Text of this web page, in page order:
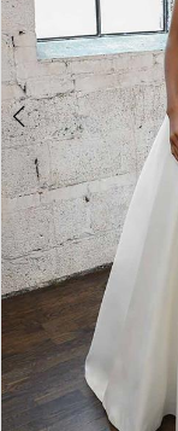
6
8
9